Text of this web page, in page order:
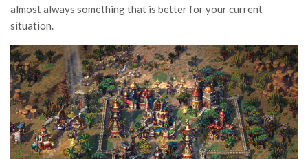
almost always something that is better for your current
situation.